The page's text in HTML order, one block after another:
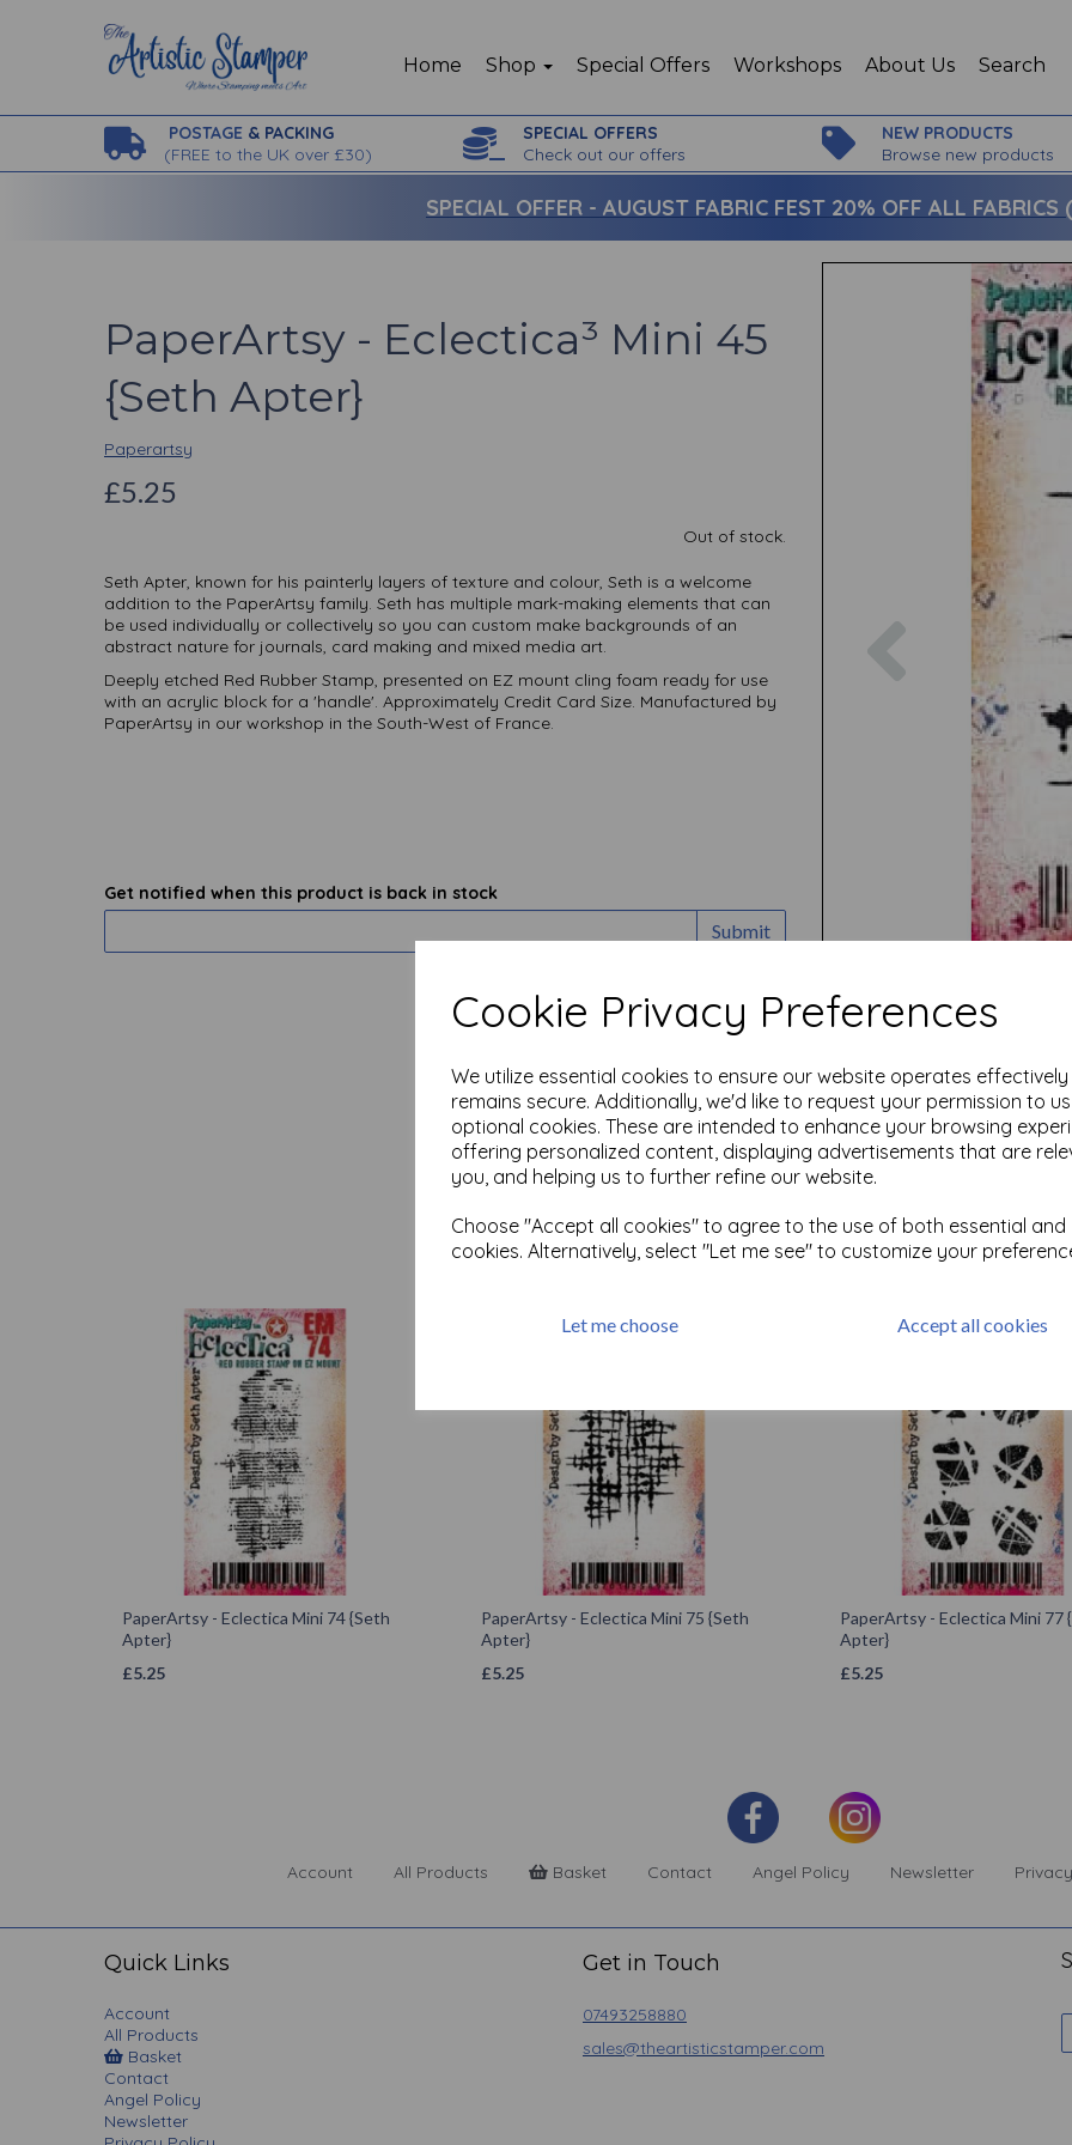
Cookie Privacy Preferences
We utilize essential cookies to ensure our website operates
remains secure. Additionally, we'd like to request your permission to
optional cookies. These are intended to enhance your browsing
offering personalized content, displaying advertisements that are
you, and helping us to further refine our website.
Choose "Accept all cookies" to agree to the use of both essential
cookies. Alternatively, select "Let me see" to customize your
Let me choose Accept all cookies
Home Shop Special Offers Workshops About Us Search
POSTAGE & PACKING
(FREE to the UK over £30)
SPECIAL OFFERS
Check out our offers
NEW PRODUCTS
Browse new products
SPECIAL OFFER - AUGUST FABRIC FEST 20% OFF ALL
PaperArtsy - Eclectica³ Mini 45
{Seth Apter}
Paperartsy
£5.25
Out of stock.
Seth Apter, known for his painterly layers of texture and colour, Seth is a welcome
addition to the PaperArtsy family. Seth has multiple mark-making elements that can
be used individually or collectively so you can custom make backgrounds of an
abstract nature for journals, card making and mixed media art.
Deeply etched Red Rubber Stamp, presented on EZ mount cling foam ready for use
with an acrylic block for a 'handle'. Approximately Credit Card Size. Manufactured by
PaperArtsy in our workshop in the South-West of France.
Get notified when this product is back in stock
Submit
Previous
Test
Related Products
PaperArtsy - Eclectica Mini 74 {Seth
Apter}
£5.25
PaperArtsy - Eclectica Mini 75 {Seth
Apter}
£5.25
PaperArtsy - Eclectica Mini 77
Apter}
£5.25
Account All Products Basket Contact Angel Policy Newsletter
Quick Links
Account
All Products
Basket
Contact
Angel Policy
Newsletter
Get in Touch
07493258880
sales@theartisticstamper.com